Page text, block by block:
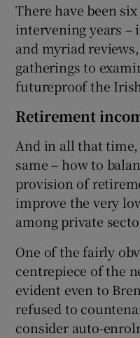
There have been
intervening years –
and myriad
gatherings to
futureproof the
Retirement
And in all that time,
same – how to
provision of
improve the very
among private
One of the fairly
centrepiece of the
evident even to
refused to
consider auto-